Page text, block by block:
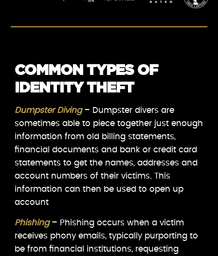
COMMON TYPES OF
IDENTITY THEFT
Dumpster Diving– Dumpster divers are
sometimes able to piece together just enough
information from old billing statements,
financial documents and bank or credit card
statements to get the names, addresses and
account numbers of their victims. This
information can then be used to open up
account
Phishing– Phishing occurs when a victim
receives phony emails, typically purporting to
be from financial institutions, requesting